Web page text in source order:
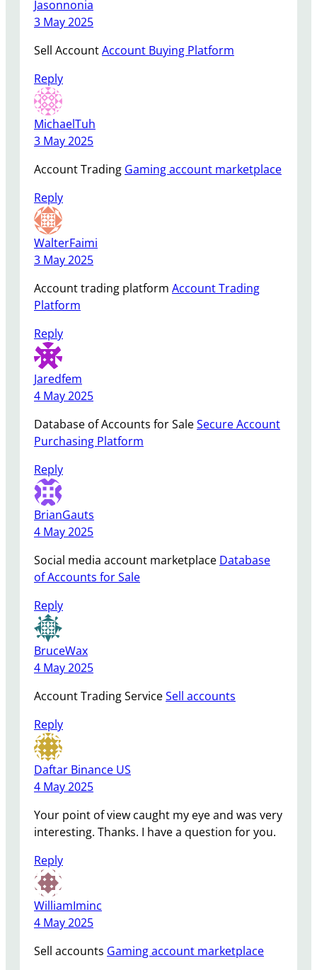
Jasonnonia
3 May 2025
Sell AccountAccount Buying Platform
Reply
MichaelTuh
3 May 2025
Account Trading Gaming account marketplace
Reply
WalterFaimi
3 May 2025
Account trading platform Account Trading
Platform
Reply
Jaredfem
4 May 2025
Database of Accounts for SaleSecure Account
Purchasing Platform
Reply
BrianGauts
4 May 2025
Social media account marketplace Database
of Accounts for Sale
Reply
BruceWax
4 May 2025
Account Trading ServiceSell accounts
Reply
Daftar Binance US
4 May 2025
Your point of view caught my eye and was very
interesting. Thanks. I have a question for you.
Reply
WilliamIminc
4 May 2025
Sell accounts Gaming account marketplace